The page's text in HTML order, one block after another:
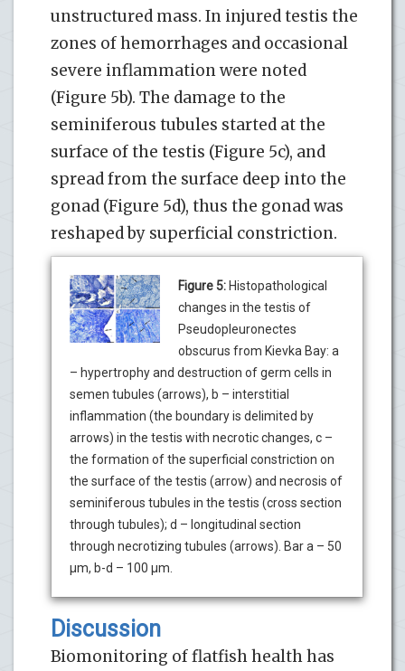
unstructured mass. In injured testis the
zones of hemorrhages and occasional
severe inflammation were noted
(Figure 5b). The damage to the
seminiferous tubules started at the
surface of the testis (Figure 5c), and
spread from the surface deep into the
gonad (Figure 5d), thus the gonad was
reshaped by superficial constriction.
Figure 5: Histopathological
changes in the testis of
Pseudopleuronectes
obscurus from Kievka Bay: a
– hypertrophy and destruction of germ cells in
semen tubules (arrows), b – interstitial
inflammation (the boundary is delimited by
arrows) in the testis with necrotic changes, c –
the formation of the superficial constriction on
the surface of the testis (arrow) and necrosis of
seminiferous tubules in the testis (cross section
through tubules); d – longitudinal section
through necrotizing tubules (arrows). Bar a – 50
µm, b-d – 100 µm.
Discussion
Biomonitoring of flatfish health has